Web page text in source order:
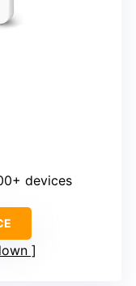
devices